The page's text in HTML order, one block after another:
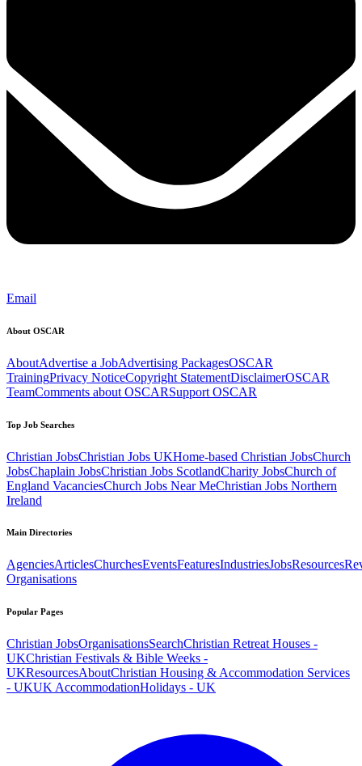
Email
About OSCAR
AboutAdvertise a JobAdvertising PackagesOSCAR
TrainingPrivacy NoticeCopyright StatementDisclaimerOSCAR
TeamComments about OSCARSupport OSCAR
Top Job Searches
Christian JobsChristian Jobs UKHome-based Christian JobsChurch
JobsChaplain JobsChristian Jobs ScotlandCharity JobsChurch of
England VacanciesChurch Jobs Near MeChristian Jobs Northern
Ireland
Main Directories
AgenciesArticlesChurchesEventsFeaturesIndustriesJobsResources
Organisations
Popular Pages
Christian JobsOrganisationsSearchChristian Retreat Houses -
UKChristian Festivals & Bible Weeks -
UKResourcesAboutChristian Housing & Accommodation Services
- UKUK AccommodationHolidays - UK